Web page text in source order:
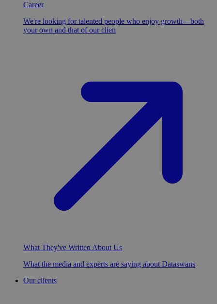
Career
We're looking for talented people who enjoy growth—both
your own and that of our clien
What They've Written About Us
What the media and experts are saying about Dataswans
Our clients